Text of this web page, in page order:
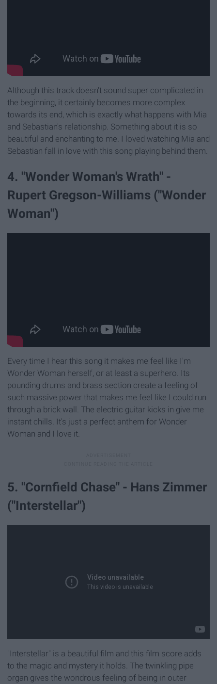
Although this track doesn't sound super complicated in
the beginning, it certainly becomes more complex
towards its end, which is exactly what happens with Mia
and Sebastian's relationship. Something about it is so
beautiful and enchanting to me. I loved watching Mia and
Sebastian fall in love with this song playing behind them.
4. "Wonder Woman's Wrath" -
Rupert Gregson-Williams ("Wonder
Woman")
Every time I hear this song it makes me feel like I'm
Wonder Woman herself, or at least a superhero. Its
pounding drums and brass section create a feeling of
such massive power that makes me feel like I could run
through a brick wall. The electric guitar kicks in give me
instant chills. It's just a perfect anthem for Wonder
Woman and I love it.
5. "Cornfield Chase" - Hans Zimmer
("Interstellar")
"Interstellar" is a beautiful film and this film score adds
to the magic and mystery it holds. The twinkling pipe
organ gives the wondrous feeling of being in outer